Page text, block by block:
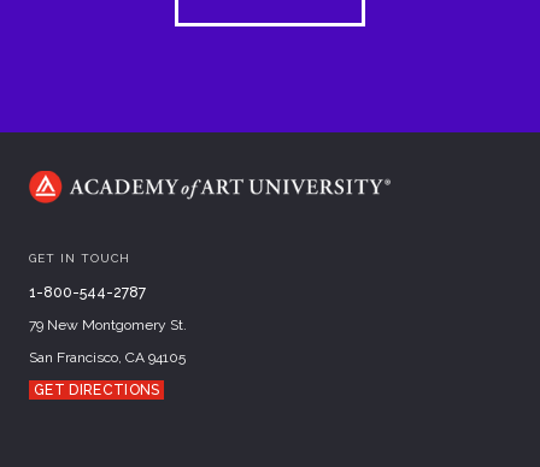
GET IN TOUCH
1-800-544-2787
79 New Montgomery St.
San Francisco, CA 94105
GET DIRECTIONS